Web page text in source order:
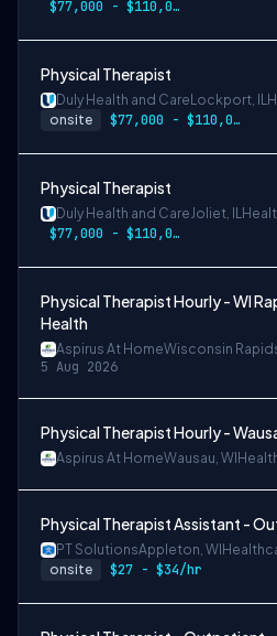
$77,000 - $110,000
Physical Therapist
Duly Health and Care Lockport, IL
onsite $77,000 - $110,000
Physical Therapist
Duly Health and CareJoliet, IL
$77,000 - $110,000
Physical Therapist Hourly - WI
Health
Aspirus At HomeWisconsin
5 Aug 2026
Physical Therapist Hourly -
Aspirus At HomeWausau, WI
Physical Therapist Assistant -
PT SolutionsAppleton, WI
onsite $27 - $34/hr